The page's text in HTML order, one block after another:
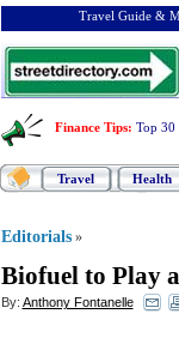
Travel Guide &
Finance Tips: Top 30
Travel Health
Editorials »
Biofuel to Play
By: Anthony Fontanelle